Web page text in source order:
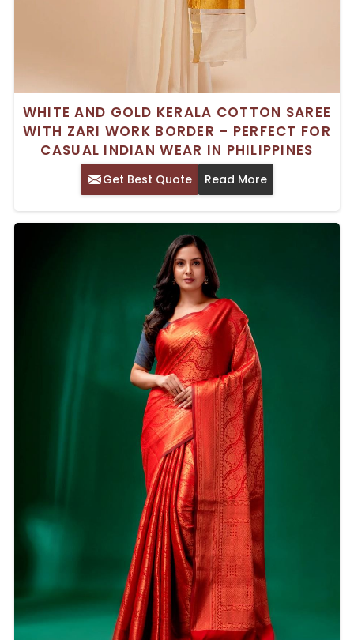
WHITE AND GOLD KERALA COTTON SAREE
WITH ZARI WORK BORDER – PERFECT FOR
CASUAL INDIAN WEAR IN PHILIPPINES
Get Best Quote Read More